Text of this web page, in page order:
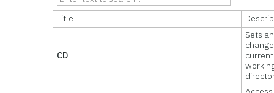
Title
CD
Sets
current